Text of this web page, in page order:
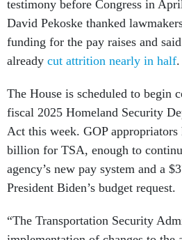
David Pekoske thanked
funding for the pay raises and said
already cut attrition nearly in half.
fiscal 2025 Homeland Security
Act this week. GOP appropriators
billion for TSA, enough to
agency’s new pay system and a
President Biden’s budget request.
implementation of changes to the